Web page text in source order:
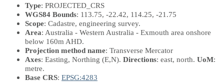
Type: PROJECTED_CRS
WGS84 Bounds: 113.75, -22.42, 114.25, -21.75
Scope: Cadastre, engineering survey.
Area: Australia - Western Australia - Exmouth area onshore
below 160m AHD.
Projection method name: Transverse Mercator
Axes: Easting, Northing (E,N). Directions: east, north. UoM:
metre.
Base CRS: EPSG:4283